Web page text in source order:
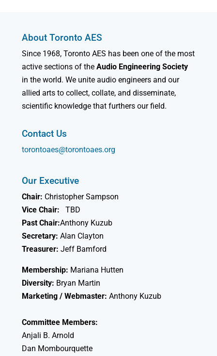
About Toronto AES
Since 1968, Toronto AES has been one of the most
active sections of the Audio Engineering Society
in the world. We unite audio engineers and our
allied arts to collect, collate, and disseminate,
scientific knowledge that furthers our field.
Contact Us
torontoaes@torontoaes.org
Our Executive
Chair: Christopher Sampson
Vice Chair:
TBD
Past Chair:Anthony Kuzub
Secretary: Alan Clayton
Treasurer: Jeff Bamford
Membership: Mariana Hutten
Diversity: Bryan Martin
Marketing / Webmaster: Anthony Kuzub
Committee Members:
Anjali B. Arnold
Dan Mombourquette